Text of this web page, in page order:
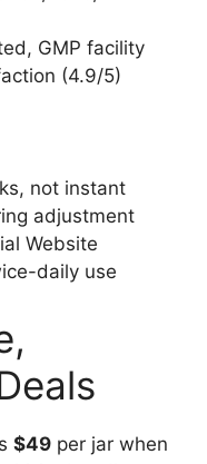
GMP facility
(4.9/5)
not instant
adjustment
Website
daily use
$49 per jar when